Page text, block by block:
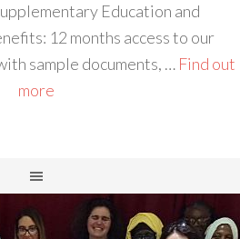
Education and
12 months access to our
sample documents, … Find out
more